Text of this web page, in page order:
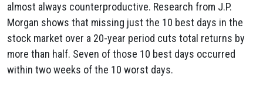
almost always counterproductive. Research from J.P.
Morgan shows that missing just the 10 best days in the
stock market over a 20-year period cuts total returns by
more than half. Seven of those 10 best days occurred
within two weeks of the 10 worst days.